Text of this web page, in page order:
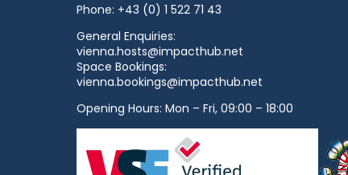
Phone: +43 (0) 1 522 71 43
General Enquiries:
vienna.hosts@impacthub.net
Space Bookings:
vienna.bookings@impacthub.net
Opening Hours: Mon – Fri, 09:00 – 18:00